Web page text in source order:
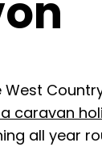
caravan
all year